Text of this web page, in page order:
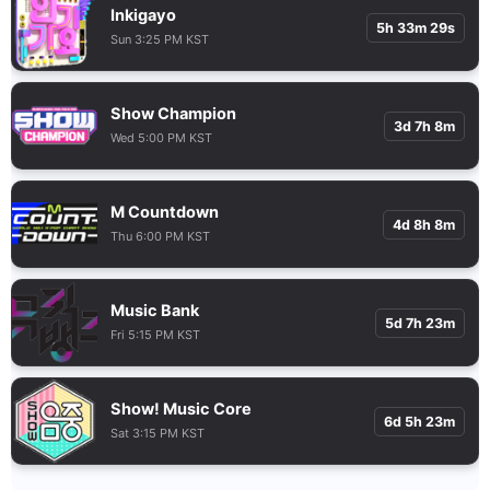
Inkigayo
Sun 3:25 PM KST
5h 33m 28s
Show Champion
Wed 5:00 PM KST
3d 7h 8m
M Countdown
Thu 6:00 PM KST
4d 8h 8m
Music Bank
Fri 5:15 PM KST
5d 7h 23m
Show! Music Core
Sat 3:15 PM KST
6d 5h 23m